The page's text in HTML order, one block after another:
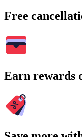
Free
Earn rewards